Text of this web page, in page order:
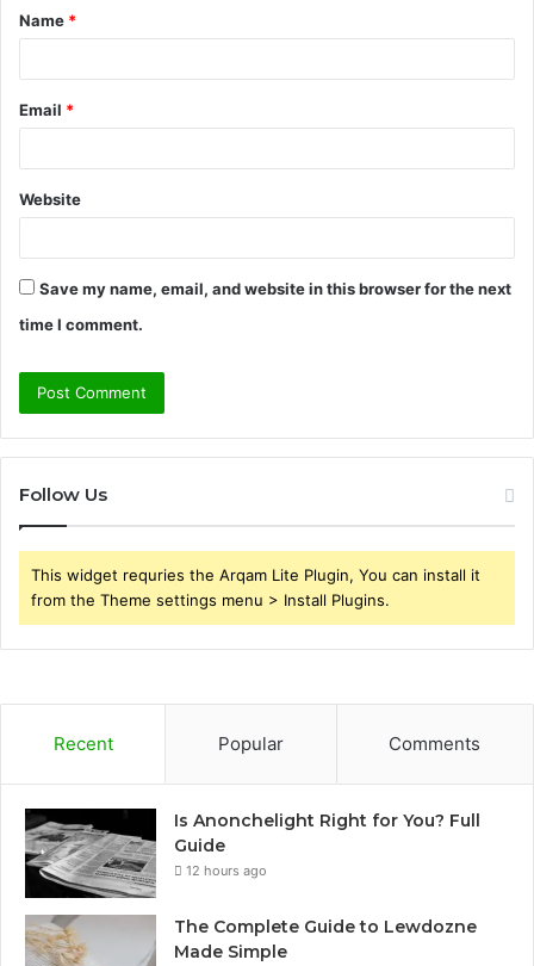
*
Name *
Email *
Website
Save my name, email, and website in this browser for the next
time I comment.
Follow Us
This widget requries the Arqam Lite Plugin, You can install it
from the Theme settings menu > Install Plugins.
Recent Popular Comments
Is Anonchelight Right for You? Full
Guide
12 hours ago
The Complete Guide to Lewdozne
Made Simple